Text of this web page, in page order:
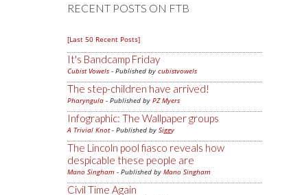
RECENT POSTS ON FTB
[Last 50 Recent Posts]
It's Bandcamp Friday
Cubist Vowels - Published by cubistvowels
The step-children have arrived!
Pharyngula - Published by PZ Myers
Infographic: The Wallpaper groups
A Trivial Knot- Published by Siggy
The Lincoln pool fiasco reveals how
despicable these people are
Mano Singham - Published by Mano Singham
Civil Time Again